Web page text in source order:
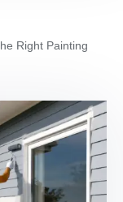
Right Painting